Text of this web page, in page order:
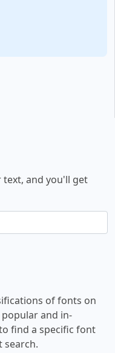
and you'll get
of fonts on
and in-
find a specific font
search.